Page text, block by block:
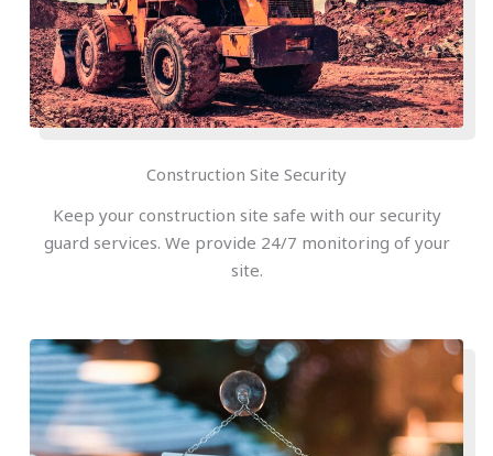
Construction Site Security
Keep your construction site safe with our security
guard services. We provide 24/7 monitoring of your
site.